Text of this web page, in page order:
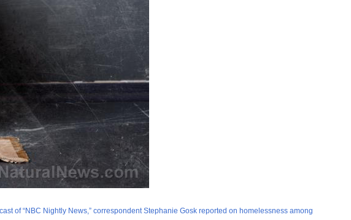
of “NBC Nightly News,” correspondent Stephanie Gosk reported on homelessness among